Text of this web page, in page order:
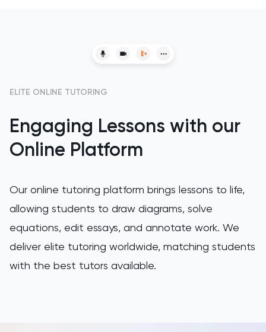
GAMSAT
Geography
German
GRE
HAT
History
ELITE ONLINE TUTORING
Engaging Lessons with our
Online Platform
Our online tutoring platform brings lessons to life,
allowing students to draw diagrams, solve
equations, edit essays, and annotate work. We
deliver elite tutoring worldwide, matching students
with the best tutors available.